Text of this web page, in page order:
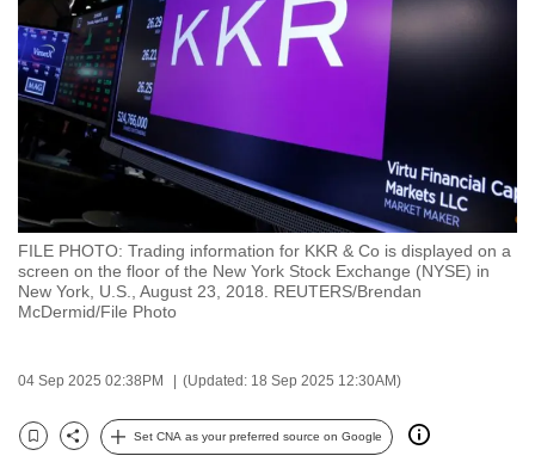
FILE PHOTO: Trading information for KKR & Co is displayed on a
screen on the floor of the New York Stock Exchange (NYSE) in
New York, U.S., August 23, 2018. REUTERS/Brendan
McDermid/File Photo
04 Sep 2025 02:38PM (Updated: 18 Sep 2025 12:30AM)
Bookmark
Share
Set CNA as your preferred source on Google
to
switch
browsers
but
we
want
experience
with
CNA
to
fast,
and